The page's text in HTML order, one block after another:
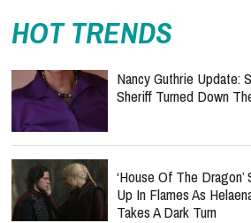
HOT TRENDS
Nancy Guthrie Update:
Sheriff Turned Down
‘House Of The
Up In Flames As
Takes A Dark Turn